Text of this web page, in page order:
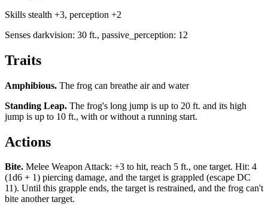
Skills stealth +3, perception +2
Senses darkvision: 30 ft., passive_perception: 12
Traits
Amphibious. The frog can breathe air and water
Standing Leap. The frog's long jump is up to 20 ft. and its high
jump is up to 10 ft., with or without a running start.
Actions
Bite. Melee Weapon Attack: +3 to hit, reach 5 ft., one target. Hit: 4
(1d6 + 1) piercing damage, and the target is grappled (escape DC
11). Until this grapple ends, the target is restrained, and the frog can't
bite another target.